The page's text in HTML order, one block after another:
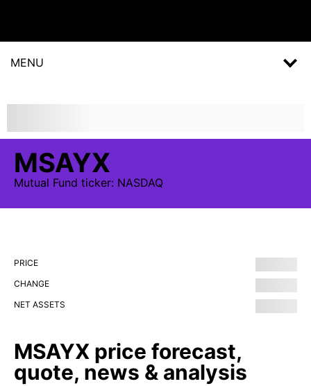
MENU
MSAYX
Mutual Fund ticker: NASDAQ
PRICE
CHANGE
NET ASSETS
MSAYX price forecast,
quote, news & analysis